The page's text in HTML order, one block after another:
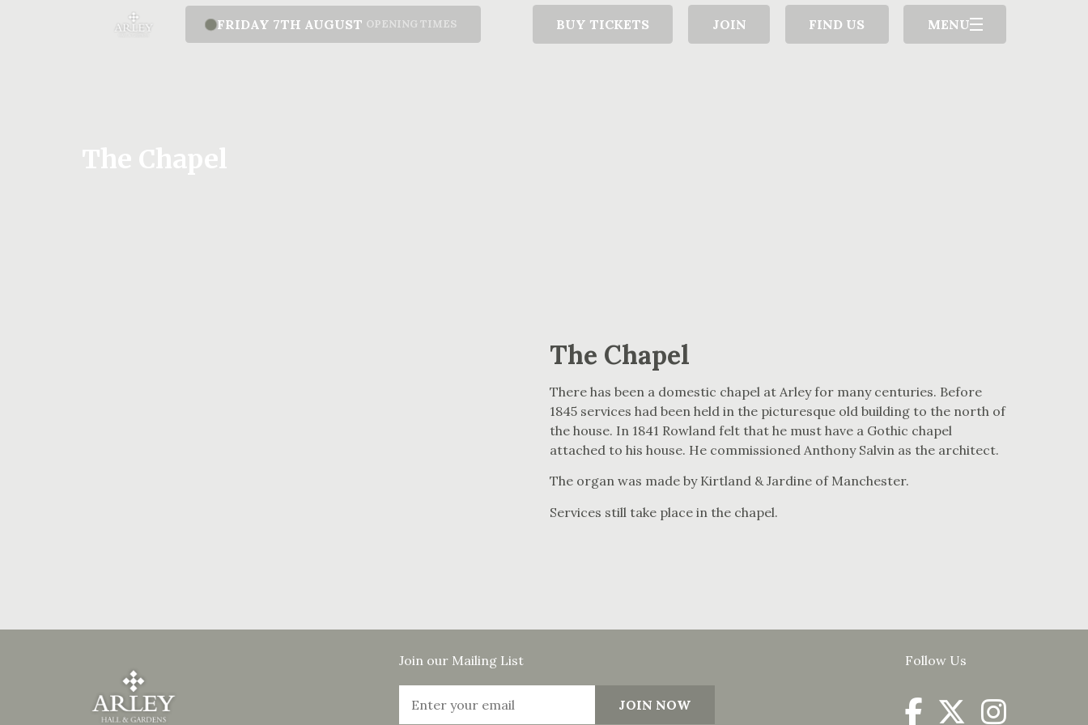
FRIDAY 7TH AUGUST OPENING TIMES BUY TICKETS JOIN FIND US MENU
The Chapel
There has been a domestic chapel at Arley for many centuries. Before
1845 services had been held in the picturesque old building to the north of
the house. In 1841 Rowland felt that he must have a Gothic chapel
attached to his house. He commissioned Anthony Salvin as the architect.
The organ was made by Kirtland & Jardine of Manchester.
Services still take place in the chapel.
Join our Mailing List Follow Us